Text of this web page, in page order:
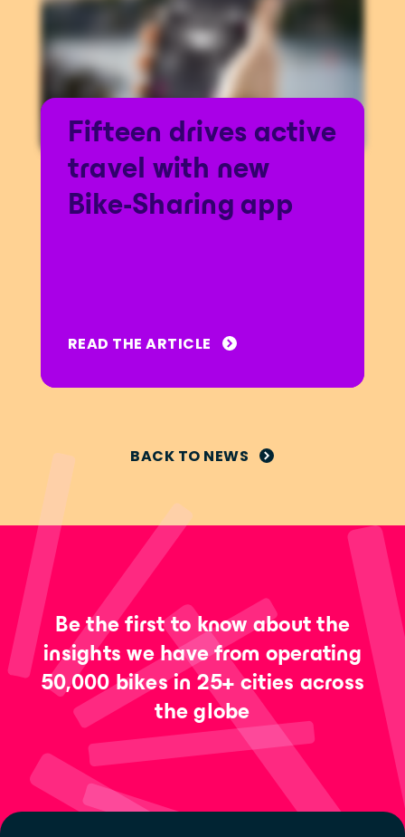
Fifteen drives active
travel with new
Bike-Sharing app
READ THE ARTICLE
BACK TO NEWS
Be the first to know about the
insights we have from operating
50,000 bikes in 25+ cities across
the globe